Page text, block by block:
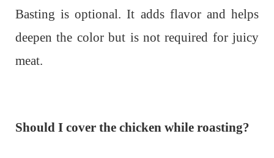
Basting is optional. It adds flavor and helps
deepen the color but is not required for juicy
meat.
Should I cover the chicken while roasting?